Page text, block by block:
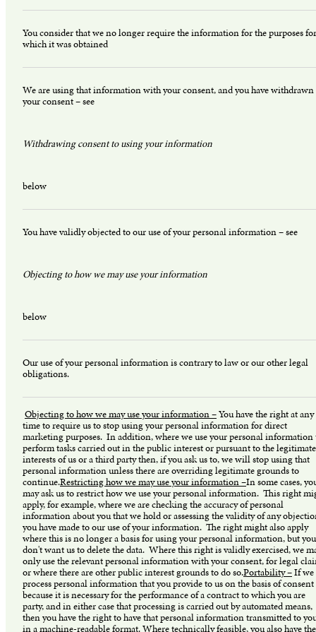
You consider that we no longer require the information for the purposes for
which it was obtained
We are using that information with your consent, and you have withdrawn
your consent – see
Withdrawing consent to using your information
below
You have validly objected to our use of your personal information – see
Objecting to how we may use your information
below
Our use of your personal information is contrary to law or our other legal
obligations.
Objecting to how we may use your information –You have the right at any
time to require us to stop using your personal information for direct
marketing purposes. In addition, where we use your personal information
perform tasks carried out in the public interest or pursuant to the legitimate
interests of us or a third party then, if you ask us to, we will stop using that
personal information unless there are overriding legitimate grounds to
continue.Restricting how we may use your information –In some cases,
may ask us to restrict how we use your personal information. This right
apply, for example, where we are checking the accuracy of personal
information about you that we hold or assessing the validity of any
you have made to our use of your information. The right might also apply
where this is no longer a basis for using your personal information, but you
don't want us to delete the data. Where this right is validly exercised, we
only use the relevant personal information with your consent, for legal
or where there are other public interest grounds to do so.Portability –If we
process personal information that you provide to us on the basis of
because it is necessary for the performance of a contract to which you are
party, and in either case that processing is carried out by automated means,
then you have the right to have that personal information transmitted to
in a machine-readable format. Where technically feasible, you also have the